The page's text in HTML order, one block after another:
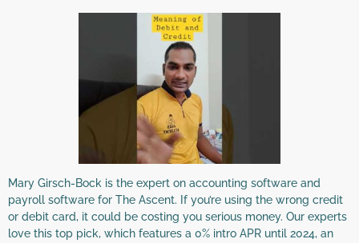
Mary Girsch-Bock is the expert on accounting software and
payroll software for The Ascent. If you’re using the wrong credit
or debit card, it could be costing you serious money. Our experts
love this top pick, which features a 0% intro APR until 2024, an